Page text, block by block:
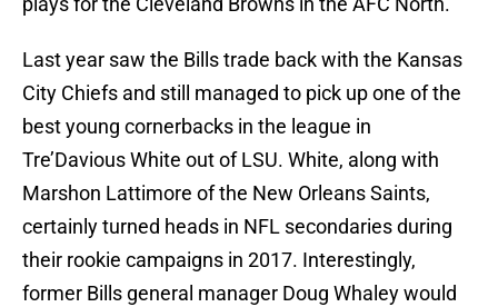
Last year saw the Bills trade back with the Kansas
City Chiefs and still managed to pick up one of the
best young cornerbacks in the league in
Tre’Davious White out of LSU. White, along with
Marshon Lattimore of the New Orleans Saints,
certainly turned heads in NFL secondaries during
their rookie campaigns in 2017. Interestingly,
former Bills general manager Doug Whaley would